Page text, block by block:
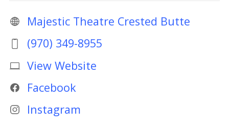
Majestic Theatre Crested Butte
(970) 349-8955
View Website
Facebook
Instagram